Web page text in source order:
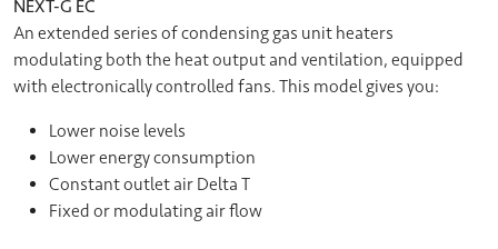
NEXT-G EC
An extended series of condensing gas unit heaters
modulating both the heat output and ventilation, equipped
with electronically controlled fans. This model gives you:
Lower noise levels
Lower energy consumption
Constant outlet air Delta T
Fixed or modulating air flow